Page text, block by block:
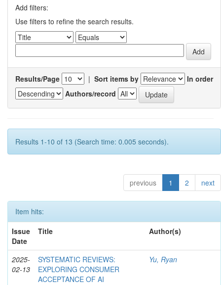
Add filters:
Use filters to refine the search results.
Results/Page | Sort items by
In order
Authors/record
Results 1-10 of 13 (Search time: 0.005 seconds).
previous 1 2 next
Item hits:
Issue
Date
Title Author(s)
2025-
02-13
SYSTEMATIC REVIEWS:
EXPLORING CONSUMER
ACCEPTANCE OF AI
Yu, Ryan